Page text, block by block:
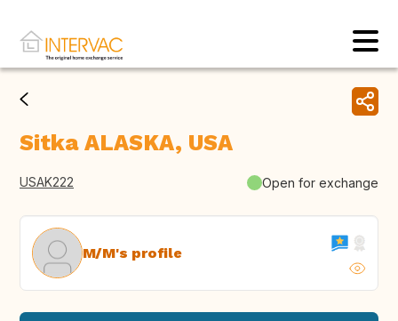
Sitka ALASKA, USA
USAK222 Open for exchange
M/M's profile